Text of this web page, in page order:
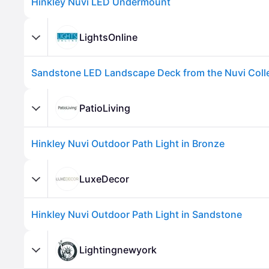
LightsOnline
Sandstone LED Landscape Deck from the Nuvi
PatioLiving
Hinkley Nuvi Outdoor Path Light in Bronze
LuxeDecor
Hinkley Nuvi Outdoor Path Light in Sandstone
Lightingnewyork